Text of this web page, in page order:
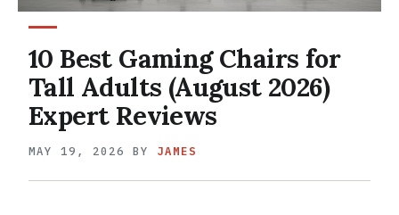
10 Best Gaming Chairs for
Tall Adults (August 2026)
Expert Reviews
MAY 19, 2026 BY JAMES